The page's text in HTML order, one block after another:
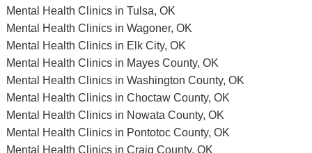
Mental Health Clinics in Tulsa, OK
Mental Health Clinics in Wagoner, OK
Mental Health Clinics in Elk City, OK
Mental Health Clinics in Mayes County, OK
Mental Health Clinics in Washington County, OK
Mental Health Clinics in Choctaw County, OK
Mental Health Clinics in Nowata County, OK
Mental Health Clinics in Pontotoc County, OK
Mental Health Clinics in Craig County, OK